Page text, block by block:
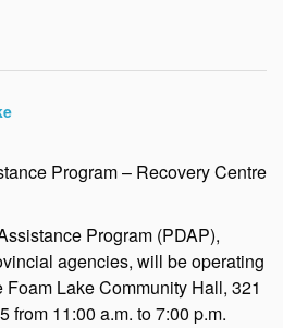
Program – Recovery Centre
Program (PDAP),
agencies, will be operating
Lake Community Hall, 321
from 11:00 a.m. to 7:00 p.m.